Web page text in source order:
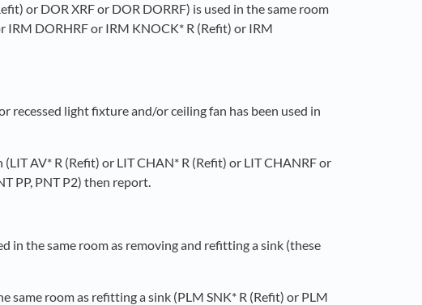
or DOR XRF or DOR DORRF) is used in the same room
DORHRF or IRM KNOCK* R (Refit) or IRM
recessed light fixture and/or ceiling fan has been used in
AV* R (Refit) or LIT CHAN* R (Refit) or LIT CHANRF or
PP, PNT P2) then report.
in the same room as removing and refitting a sink (these
same room as refitting a sink (PLM SNK* R (Refit) or PLM